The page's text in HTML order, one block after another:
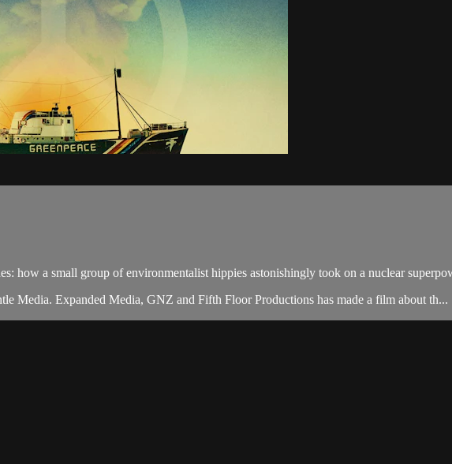
how a small group of environmentalist hippies astonishingly took on a nuclear
Media. Expanded Media, GNZ and Fifth Floor Productions has made a film about th...